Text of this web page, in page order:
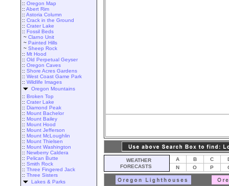
:: Oregon Map
:: Abert Rim
:: Astoria Column
:: Crack in the Ground
:: Crater Lake
:: Fossil Beds
~ Clarno Unit
~ Painted Hills
~ Sheep Rock
:: Mt Hood
:: Old Perpetual Geyser
:: Oregon Caves
:: Shore Acres Gardens
:: West Coast Game Park
:: Wildlife Images
Oregon Mountains
:: Broken Top
:: Crater Lake
:: Diamond Peak
:: Mount Bachelor
:: Mount Bailey
:: Mount Hood
:: Mount Jefferson
:: Mount McLoughlin
:: Mount Thielsen
:: Mount Washington
:: Newberry Caldera
:: Pelican Butte
:: Smith Rock
:: Three Fingered Jack
:: Three Sisters
Lakes & Parks
WEATHER
FORECASTS
A B C
N
O P